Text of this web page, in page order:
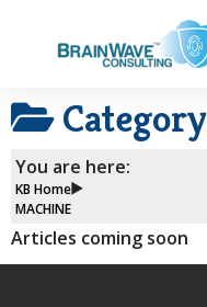
Category
You are here:
KB Home
MACHINE
Articles coming soon